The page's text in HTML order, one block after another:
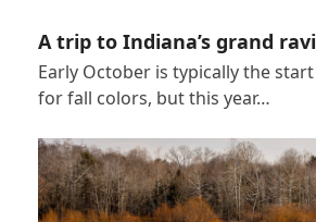
A trip to Indiana’s grand
Early October is typically the
for fall colors, but this year…